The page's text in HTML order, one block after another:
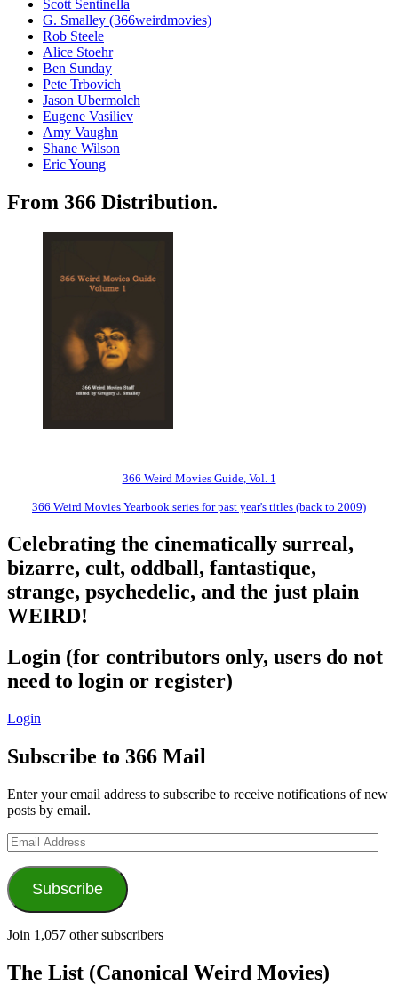
Scott Sentinella
G. Smalley (366weirdmovies)
Rob Steele
Alice Stoehr
Ben Sunday
Pete Trbovich
Jason Ubermolch
Eugene Vasiliev
Amy Vaughn
Shane Wilson
Eric Young
From 366 Distribution.
366 Weird Movies Guide, Vol. 1
366 Weird Movies Yearbook series for past year's titles (back to 2009)
Celebrating the cinematically surreal,
bizarre, cult, oddball, fantastique,
strange, psychedelic, and the just plain
WEIRD!
Login (for contributors only, users do not
need to login or register)
Login
Subscribe to 366 Mail
Enter your email address to subscribe to receive notifications of new
posts by email.
Email
Address
Subscribe
Join 1,057 other subscribers
The List (Canonical Weird Movies)